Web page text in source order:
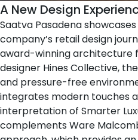
A New Design
Saatva Pasadena
company’s retail design
award-winning architecture
designer Hines Collective,
and pressure-free
integrates modern touches
interpretation of Smarter
complements Ware